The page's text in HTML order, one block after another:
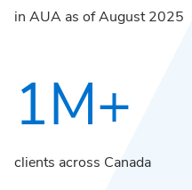
in AUA as of August 2025
1M+
clients across Canada